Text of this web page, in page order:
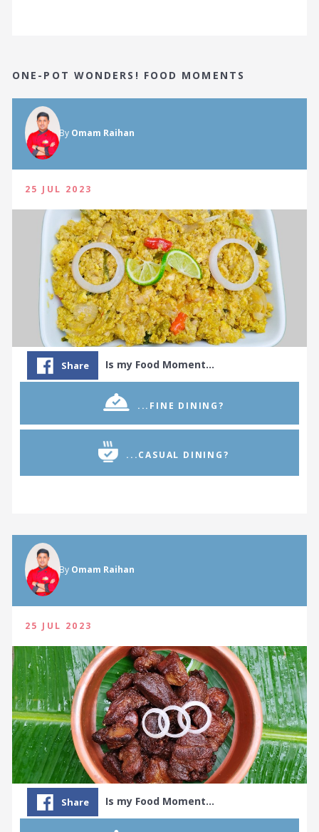
ONE-POT WONDERS! FOOD MOMENTS
By Omam Raihan
25 JUL 2023
Share Is my Food Moment…
...FINE DINING?
...CASUAL DINING?
By Omam Raihan
25 JUL 2023
Share Is my Food Moment…